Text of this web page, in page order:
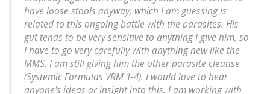
have loose stools anyway, which I am guessing is
related to this ongoing battle with the parasites. His
gut tends to be very sensitive to anything I give him, so
I have to go very carefully with anything new like the
MMS. I am still giving him the other parasite cleanse
(Systemic Formulas VRM 1-4). I would love to hear
anyone's ideas or insight into this. I am working with